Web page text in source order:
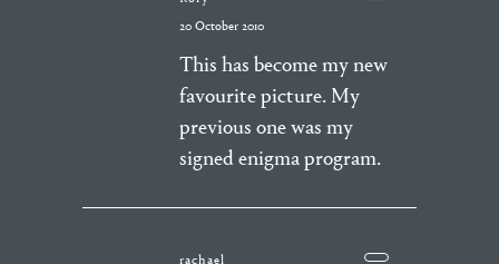
20 October 2010
This has become my new
favourite picture. My
previous one was my
signed enigma program.
rachael